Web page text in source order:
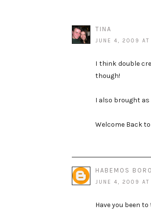
TINA
JUNE 4, 2009 AT
I think double
though!
I also brought
Welcome Back to
HABEMOS
JUNE 4, 2009 AT
Have you been